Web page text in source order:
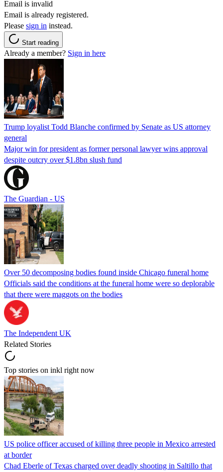
Email is invalid
Email is already registered.
Please sign in instead.
Start reading
Already a member? Sign in here
Trump loyalist Todd Blanche confirmed by Senate as US attorney
general
Major win for president as former personal lawyer wins approval
despite outcry over $1.8bn slush fund
The Guardian - US
Over 50 decomposing bodies found inside Chicago funeral home
Officials said the conditions at the funeral home were so deplorable
that there were maggots on the bodies
The Independent UK
Related Stories
Top stories on inkl right now
US police officer accused of killing three people in Mexico arrested
at border
Chad Eberle of Texas charged over deadly shooting in Saltillo that